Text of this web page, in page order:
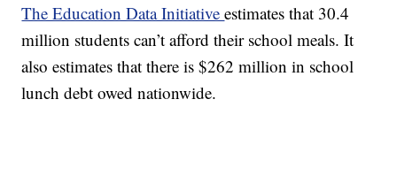
The Education Data Initiativeestimates that 30.4
million students can’t afford their school meals. It
also estimates that there is $262 million in school
lunch debt owed nationwide.